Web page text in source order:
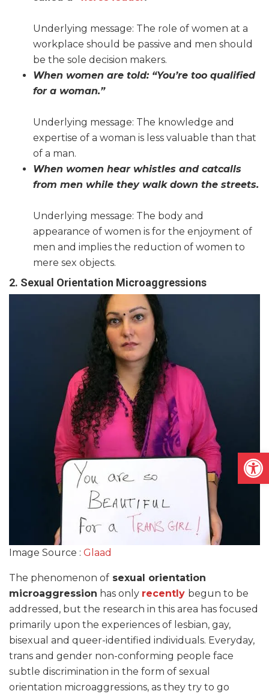
Underlying message: The role of women at a
workplace should be passive and men should
be the sole decision makers.
When women are told: “You’re too qualified
for a woman.”
Underlying message: The knowledge and
expertise of a woman is less valuable than that
of a man.
When women hear whistles and catcalls
from men while they walk down the streets.
Underlying message: The body and
appearance of women is for the enjoyment of
men and implies the reduction of women to
mere sex objects.
2. Sexual Orientation Microaggressions
Image Source : Glaad
The phenomenon of sexual orientation
microaggression has only recently begun to be
addressed, but the research in this area has focused
primarily upon the experiences of lesbian, gay,
bisexual and queer-identified individuals. Everyday,
trans and gender non-conforming people face
subtle discrimination in the form of sexual
orientation microaggressions, as they try to go